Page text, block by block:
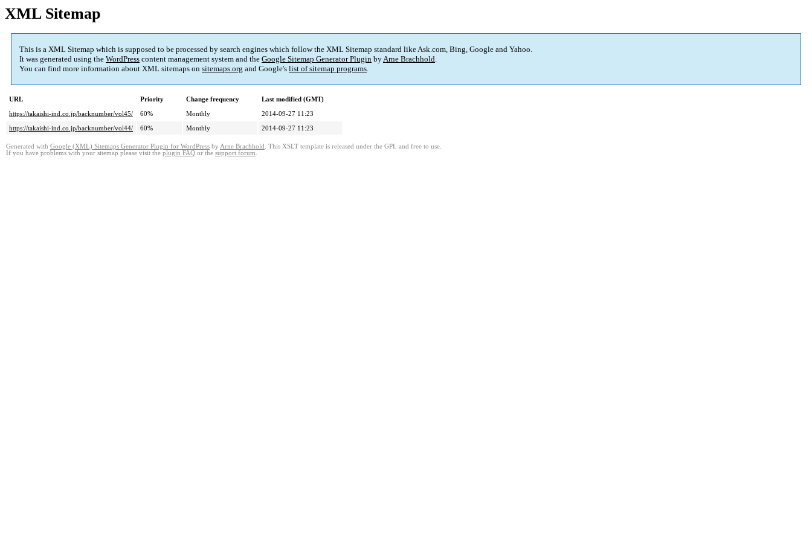
XML Sitemap
This is a XML Sitemap which is supposed to be processed by search engines which follow the XML Sitemap standard like Ask.com, Bing, Google and Yahoo.
It was generated using the WordPress content management system and the Google Sitemap Generator Plugin byArne Brachhold.
You can find more information about XML sitemaps on sitemaps.org and Google's list of sitemap programs.
URL Priority Change frequency
Last modified (GMT)
https://takaishi-ind.co.jp/backnumber/vol45/
60% Monthly
2014-09-27 11:23
https://takaishi-ind.co.jp/backnumber/vol44/
60% Monthly 2014-09-27 11:23
Generated with Google (XML) Sitemaps Generator Plugin for WordPress by Arne Brachhold . This XSLT template is released under the GPL and free to use.
If you have problems with your sitemap please visit the plugin FAQ or the support forum.